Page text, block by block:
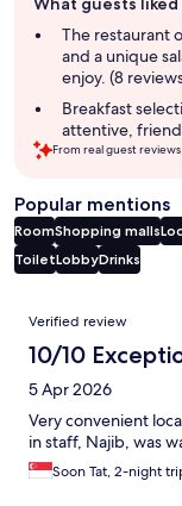
review
summaryThe restaurant
and a unique
enjoy. (8
Breakfast
attentive,
From real guest
Popular mentions
RoomShopping malls
ToiletLobbyDrinks
Reviews
Verified review
10/10
5 Apr 2026
Very convenient
in staff, Najib, was
Soon Tat, 2-night